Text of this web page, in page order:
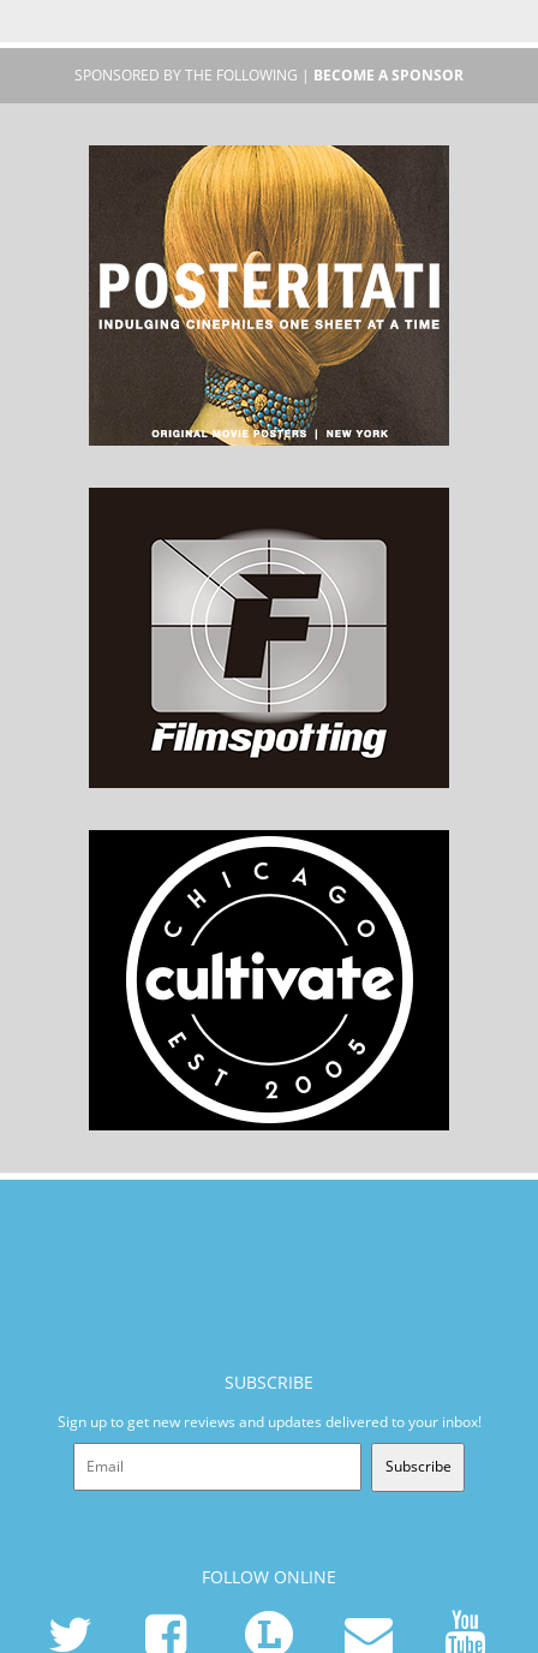
SPONSORED BY THE FOLLOWING | BECOME A SPONSOR
SUBSCRIBE
Sign up to get new reviews and updates delivered to your inbox!
Subscribe
FOLLOW ONLINE